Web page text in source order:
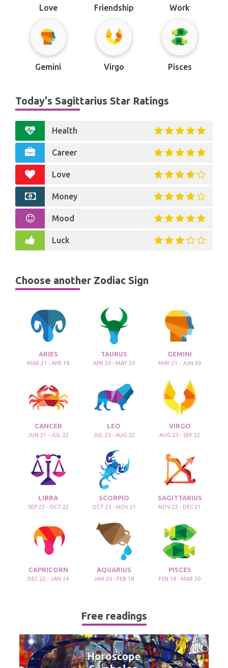
Love
Gemini
Friendship
Virgo
Work
Pisces
Today's Sagittarius Star Ratings
Health
Career
Love
Money
Mood
Luck
Choose another Zodiac Sign
ARIES
MAR 21 - APR 19
TAURUS
APR 20 - MAY 20
GEMINI
MAY 21 - JUN 20
CANCER
JUN 21 - JUL 22
LEO
JUL 23 - AUG 22
VIRGO
AUG 23 - SEP 22
LIBRA
SEP 23 - OCT 22
SCORPIO
OCT 23 - NOV 21
SAGITTARIUS
NOV 22 - DEC 21
CAPRICORN
DEC 22 - JAN 19
AQUARIUS
JAN 20 - FEB 18
PISCES
FEB 19 - MAR 20
Free readings